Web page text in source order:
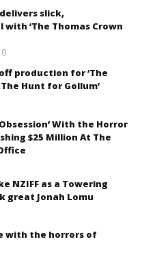
slick,
‘The Thomas Crown
0
production for ‘The
Hunt for Gollum’
With the Horror
$25 Million At The
NZIFF as a Towering
great Jonah Lomu
with the horrors of